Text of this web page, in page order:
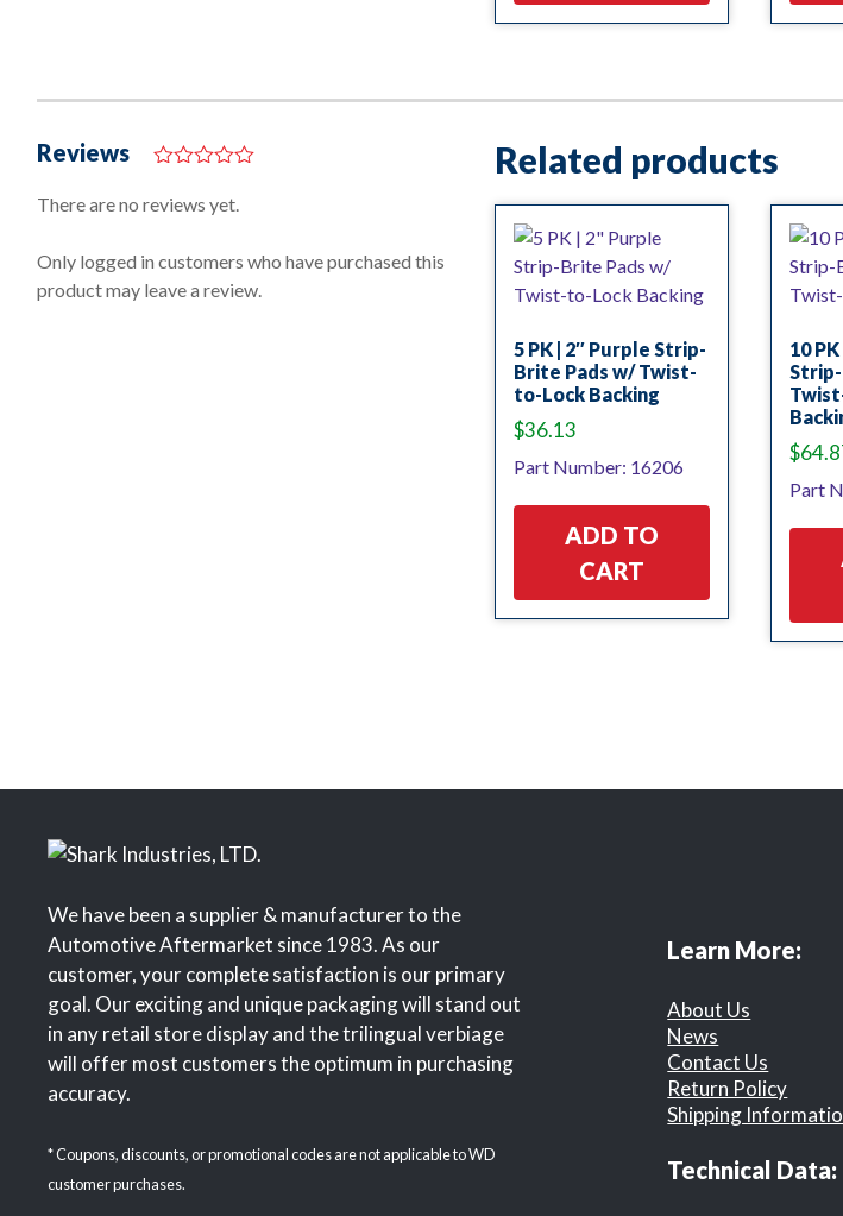
Reviews
o
o
5
There are no reviews yet.
Only logged in customers who have purchased this
product may leave a review.
Related products
5 PK | 2″ Purple Strip-
Brite Pads w/ Twist-
to-Lock Backing
$36.13
Part Number: 16206
ADD TO
CART
10
$
Part
We have been a supplier & manufacturer to the
Automotive Aftermarket since 1983. As our
customer, your complete satisfaction is our primary
goal. Our exciting and unique packaging will stand out
in any retail store display and the trilingual verbiage
will offer most customers the optimum in purchasing
accuracy.
* Coupons, discounts, or promotional codes are not applicable to WD
customer purchases.
Learn More:
About Us
News
Contact Us
Return Policy
Shipping
Technical Data: